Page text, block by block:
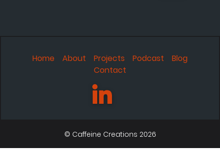
Home About Projects Podcast
Blog
Contact
© Caffeine Creations 2026